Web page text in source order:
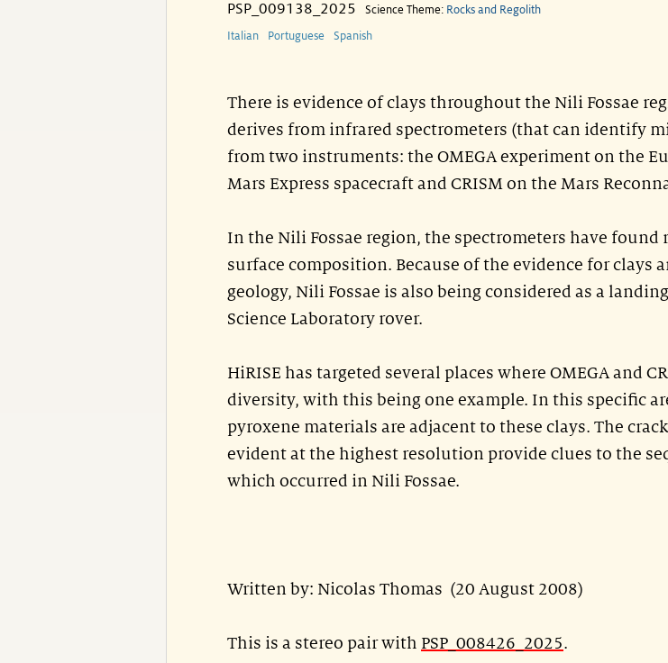
PSP_009138_2025 Science Theme: Rocks and Regolith
Italian Portuguese Spanish
There is evidence of clays throughout the Nili Fossae
derives from infrared spectrometers (that can identify
from two instruments: the OMEGA experiment on the
Mars Express spacecraft and CRISM on the Mars
In the Nili Fossae region, the spectrometers have
surface composition. Because of the evidence for clays
geology, Nili Fossae is also being considered as a
Science Laboratory rover.
HiRISE has targeted several places where OMEGA and
diversity, with this being one example. In this specific
pyroxene materials are adjacent to these clays. The
evident at the highest resolution provide clues to the
which occurred in Nili Fossae.
Written by: Nicolas Thomas (20 August 2008)
This is a stereo pair with PSP_008426_2025.